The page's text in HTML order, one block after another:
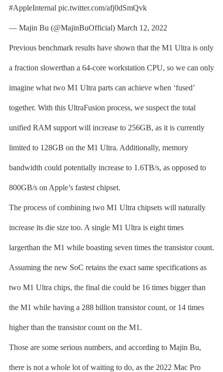
#AppleInternal pic.twitter.com/afj0dSmQvk
— Majin Bu (@MajinBuOfficial) March 12, 2022
Previous benchmark results have shown that the M1 Ultra is only
a fraction slowerthan a 64-core workstation CPU, so we can only
imagine what two M1 Ultra parts can achieve when ‘fused’
together. With this UltraFusion process, we suspect the total
unified RAM support will increase to 256GB, as it is currently
limited to 128GB on the M1 Ultra. Additionally, memory
bandwidth could potentially increase to 1.6TB/s, as opposed to
800GB/s on Apple’s fastest chipset.
The process of combining two M1 Ultra chipsets will naturally
increase its die size too. A single M1 Ultra is eight times
largerthan the M1 while boasting seven times the transistor count.
Assuming the new SoC retains the exact same specifications as
two M1 Ultra chips, the final die could be 16 times bigger than
the M1 while having a 288 billion transistor count, or 14 times
higher than the transistor count on the M1.
Those are some serious numbers, and according to Majin Bu,
there is not a whole lot of waiting to do, as the 2022 Mac Pro